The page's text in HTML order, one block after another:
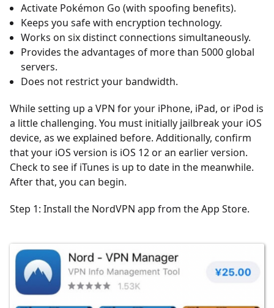
Activate Pokémon Go (with spoofing benefits).
Keeps you safe with encryption technology.
Works on six distinct connections simultaneously.
Provides the advantages of more than 5000 global
servers.
Does not restrict your bandwidth.
While setting up a VPN for your iPhone, iPad, or iPod is
a little challenging. You must initially jailbreak your iOS
device, as we explained before. Additionally, confirm
that your iOS version is iOS 12 or an earlier version.
Check to see if iTunes is up to date in the meanwhile.
After that, you can begin.
Step 1: Install the NordVPN app from the App Store.